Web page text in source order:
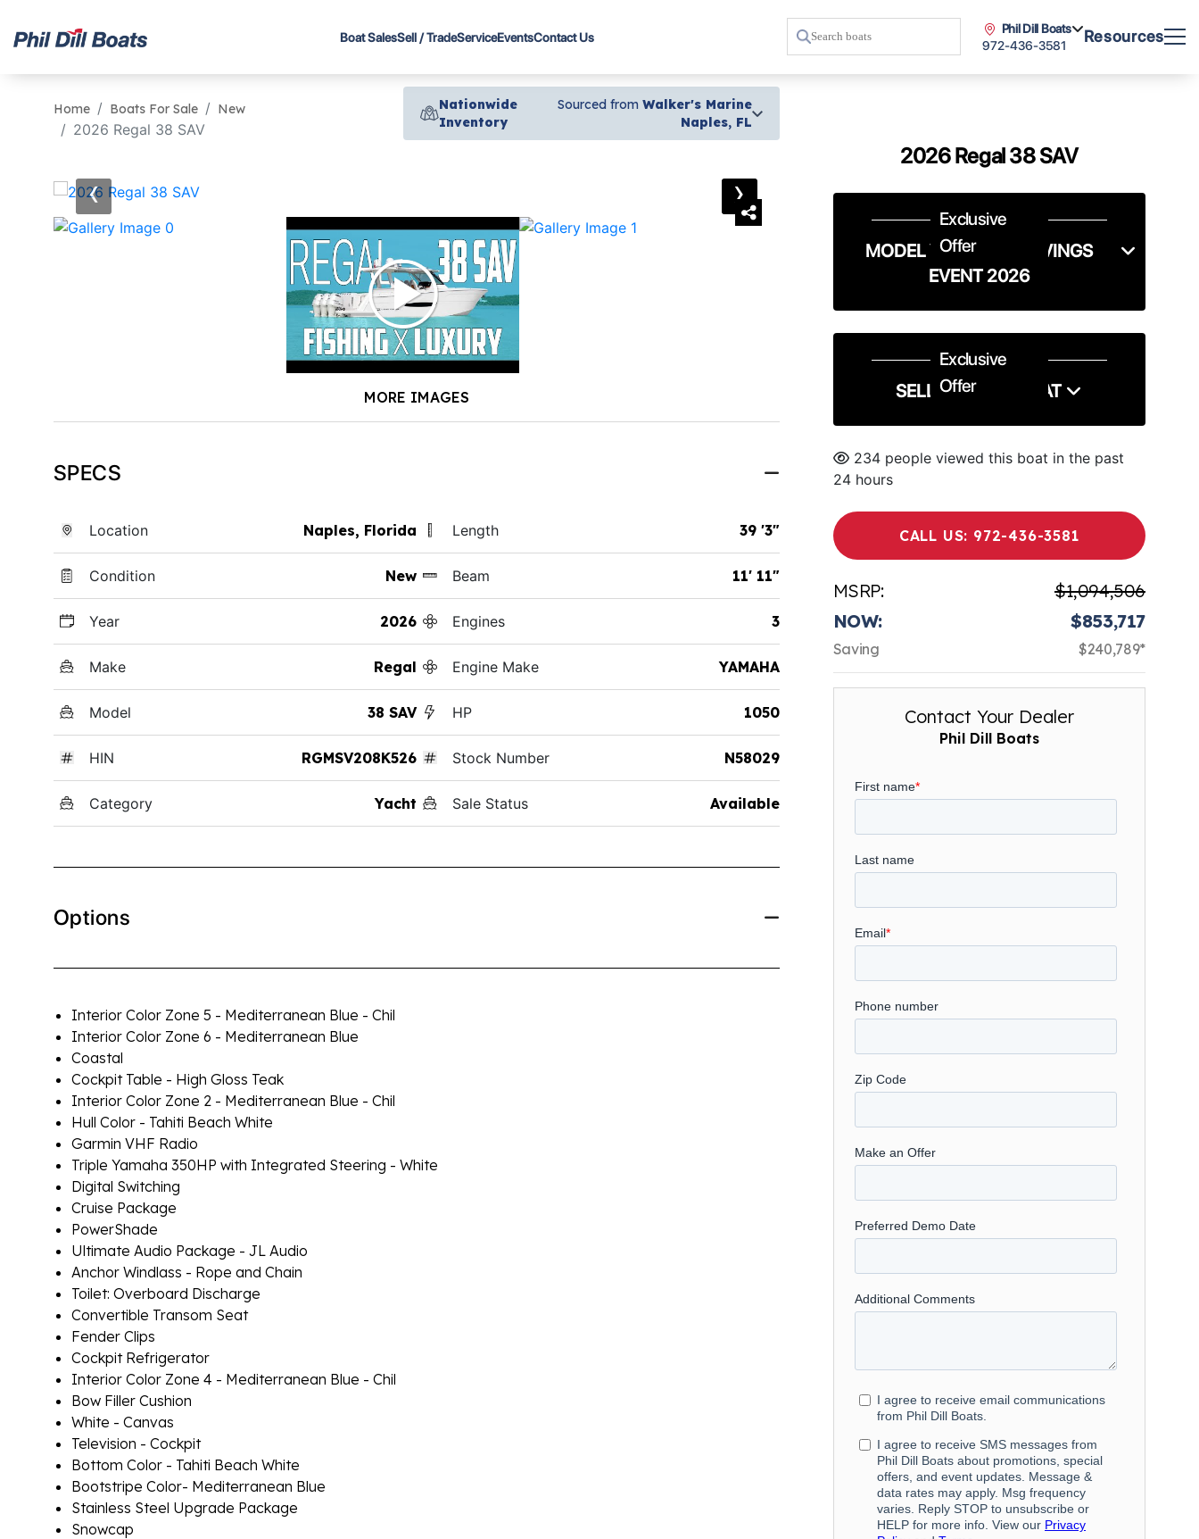
Boat SalesSell / TradeServiceEventsContact Us
Phil Dill Boats
972-436-3581
Resources
Home Boats For Sale New
2026 Regal 38 SAV
Nationwide
Inventory
Sourced from Walker's Marine
Naples, FL
‹ ›
MORE IMAGES
SPECS
Location Naples, Florida
Condition New
Year 2026
Make Regal
Model 38 SAV
HIN RGMSV208K526
Category Yacht
Length 39 '3"
Beam 11' 11"
Engines 3
Engine Make YAMAHA
HP 1050
Stock Number N58029
Sale Status Available
Options
Interior Color Zone 5 - Mediterranean Blue - Chil
Interior Color Zone 6 - Mediterranean Blue
Coastal
Cockpit Table - High Gloss Teak
Interior Color Zone 2 - Mediterranean Blue - Chil
Hull Color - Tahiti Beach White
Garmin VHF Radio
Triple Yamaha 350HP with Integrated Steering - White
Digital Switching
Cruise Package
PowerShade
Ultimate Audio Package - JL Audio
Anchor Windlass - Rope and Chain
Toilet: Overboard Discharge
Convertible Transom Seat
Fender Clips
Cockpit Refrigerator
Interior Color Zone 4 - Mediterranean Blue - Chil
Bow Filler Cushion
White - Canvas
Television - Cockpit
Bottom Color - Tahiti Beach White
Bootstripe Color- Mediterranean Blue
Stainless Steel Upgrade Package
Snowcap
2026 Regal 38 SAV
Exclusive
Offer
MODEL YEAR-END SAVINGS
EVENT 2026
Exclusive
Offer
SELL US YOUR BOAT
234 people viewed this boat in the past
24 hours
CALL US: 972-436-3581
MSRP:
$1,094,506
NOW:
$853,717
Saving $240,789*
Contact Your Dealer
Phil Dill Boats